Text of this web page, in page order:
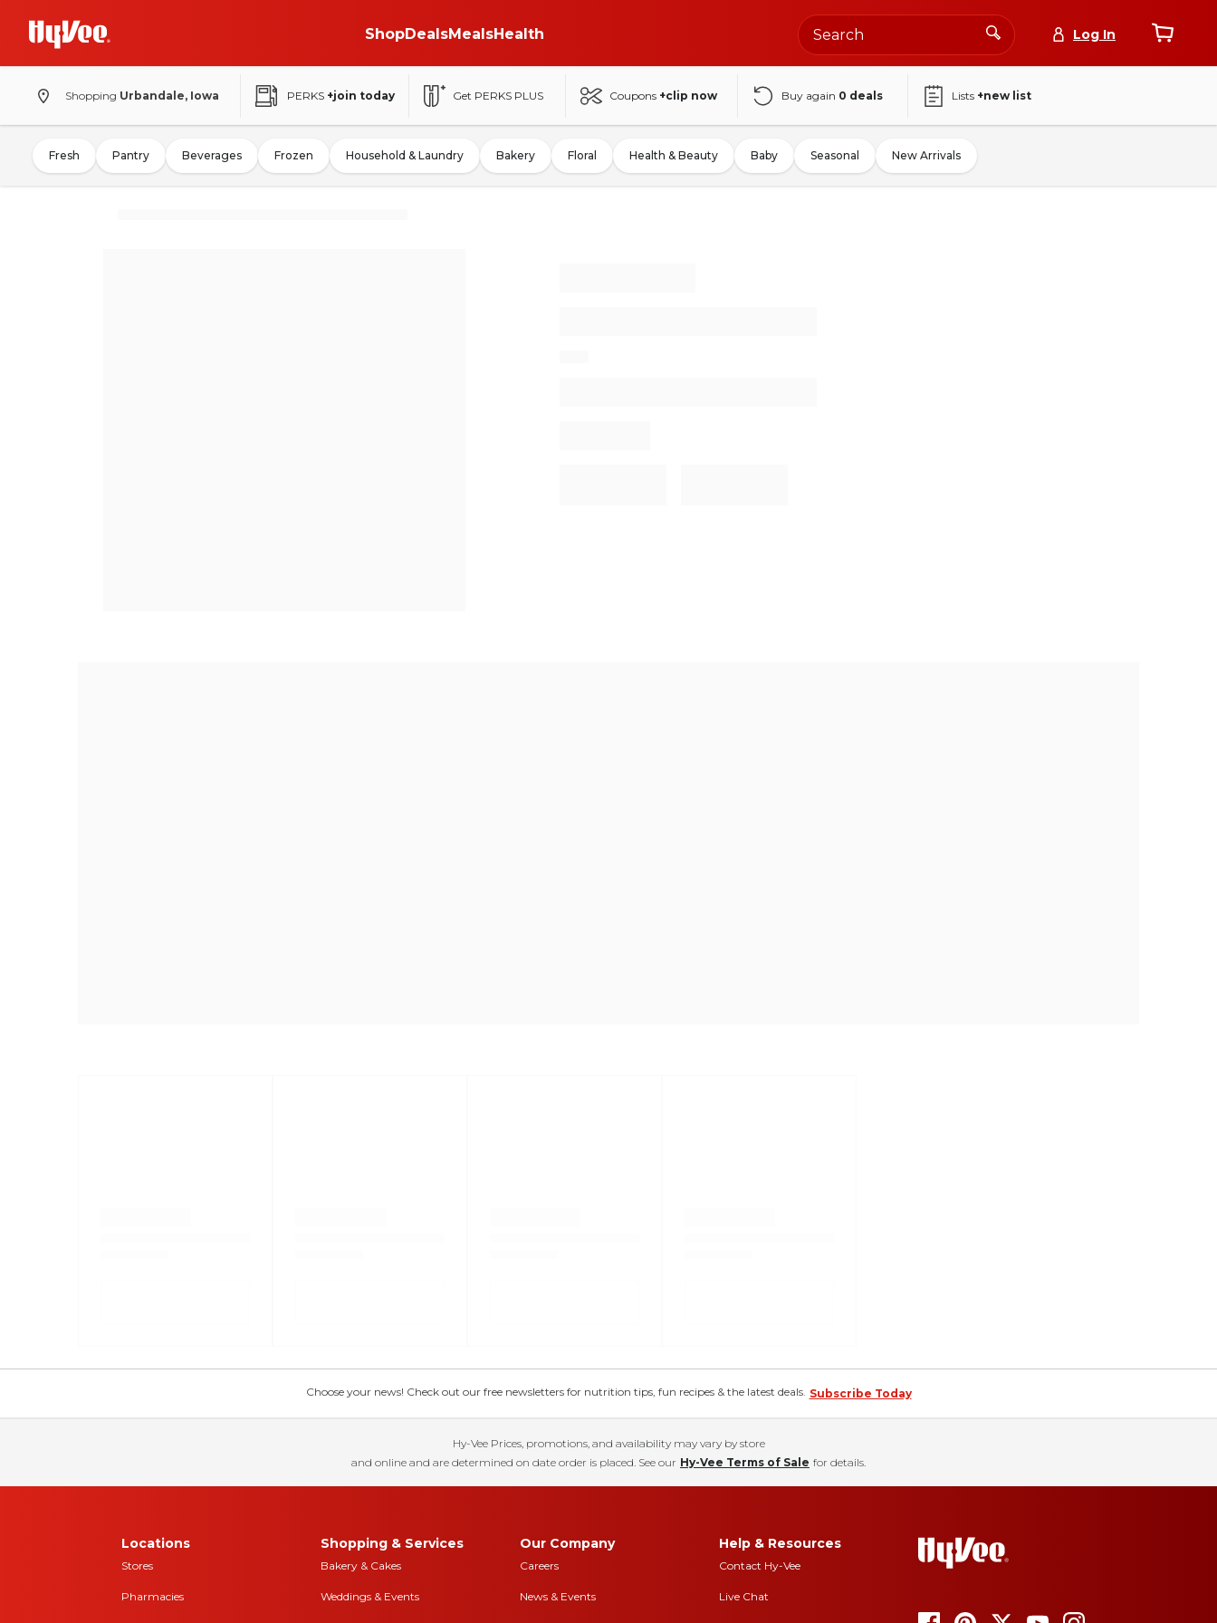
ShopDealsMealsHealth Log In
Shopping Urbandale, Iowa PERKS +join today Get PERKS PLUS Coupons +clip now Buy again 0 deals Lists +new list
Fresh Pantry Beverages Frozen Household & Laundry Bakery Floral Health & Beauty Baby Seasonal New Arrivals
Choose your news! Check out our free newsletters for nutrition tips, fun recipes & the latest deals. Subscribe Today
Hy-Vee Prices, promotions, and availability may vary by store
and online and are determined on date order is placed. See our Hy-Vee Terms of Sale for details.
Locations
Stores
Pharmacies
Shopping & Services
Bakery & Cakes
Weddings & Events
Our Company
Careers
News & Events
Help & Resources
Contact Hy-Vee
Live Chat